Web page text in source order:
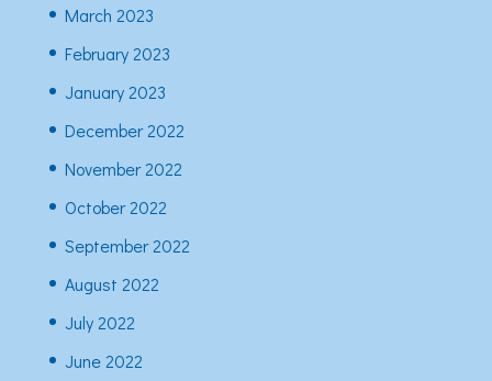
March 2023
February 2023
January 2023
December 2022
November 2022
October 2022
September 2022
August 2022
July 2022
June 2022